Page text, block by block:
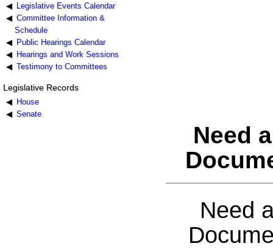
Legislative Events Calendar
Committee Information &
Schedule
Public Hearings Calendar
Hearings and Work Sessions
Testimony to Committees
Legislative Records
House
Senate
Need
Need